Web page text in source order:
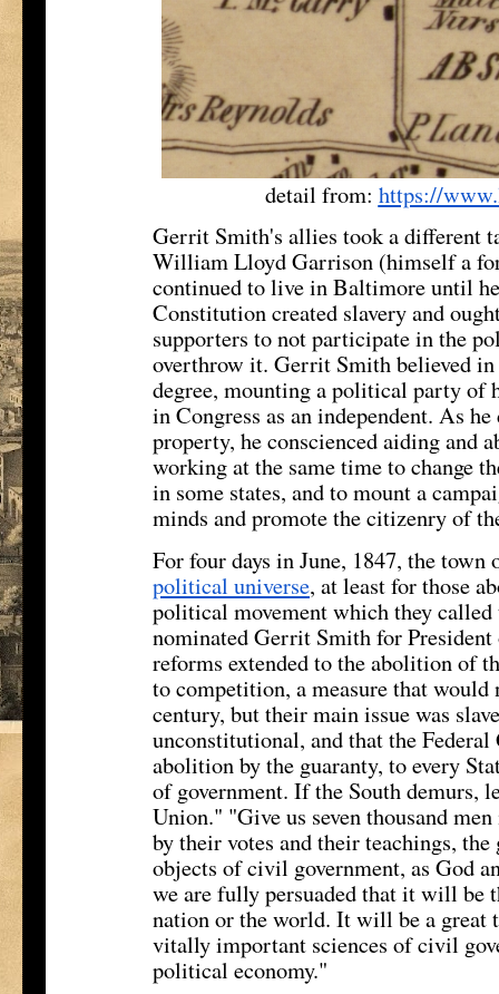
detail from: https://
Gerrit Smith's allies took a different
William Lloyd Garrison (himself a
continued to live in Baltimore until
Constitution created slavery and
supporters to not participate in the
overthrow it. Gerrit Smith believed
degree, mounting a political party of
in Congress as an independent. As
property, he conscienced aiding and
working at the same time to change
in some states, and to mount a
minds and promote the citizenry of
For four days in June, 1847, the
political universe, at least for those
political movement which they
nominated Gerrit Smith for
reforms extended to the abolition of
to competition, a measure that would
century, but their main issue was
unconstitutional, and that the
abolition by the guaranty, to every
of government. If the South demurs,
Union." "Give us seven thousand
by their votes and their teachings,
objects of civil government, as God
we are fully persuaded that it will
nation or the world. It will be a great
vitally important sciences of civil
political economy."